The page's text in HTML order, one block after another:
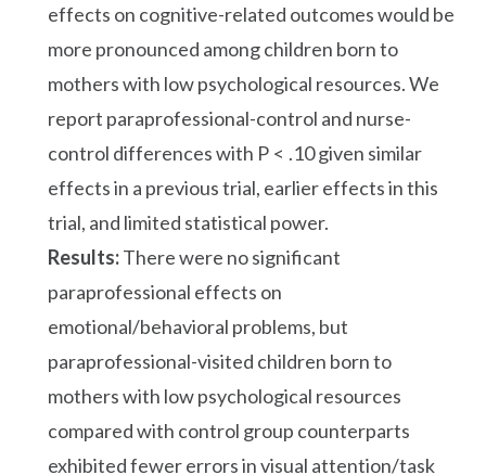
effects on cognitive-related outcomes would be
more pronounced among children born to
mothers with low psychological resources. We
report paraprofessional-control and nurse-
control differences with P < .10 given similar
effects in a previous trial, earlier effects in this
trial, and limited statistical power.
Results:There were no significant
paraprofessional effects on
emotional/behavioral problems, but
paraprofessional-visited children born to
mothers with low psychological resources
compared with control group counterparts
exhibited fewer errors in visual attention/task